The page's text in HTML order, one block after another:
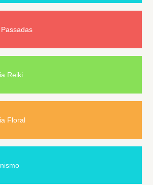
Reiki
Floral